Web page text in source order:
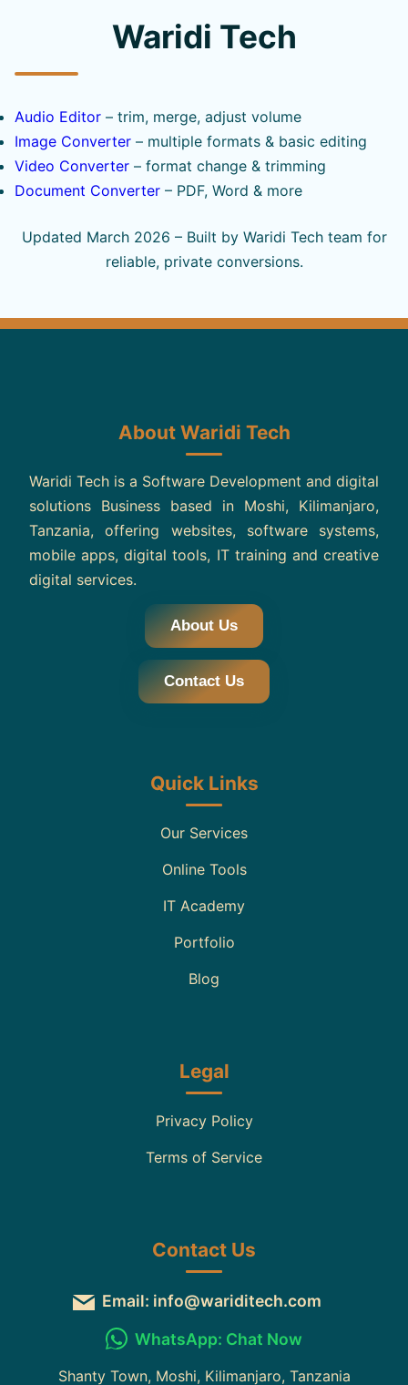
Waridi Tech
Audio Editor – trim, merge, adjust volume
Image Converter – multiple formats & basic editing
Video Converter – format change & trimming
Document Converter – PDF, Word & more
Updated March 2026 – Built by Waridi Tech team for
reliable, private conversions.
About Waridi Tech
Waridi Tech is a Software Development and digital
solutions Business based in Moshi, Kilimanjaro,
Tanzania, offering websites, software systems,
mobile apps, digital tools, IT training and creative
digital services.
About Us
Contact Us
Quick Links
Our Services
Online Tools
IT Academy
Portfolio
Blog
Legal
Privacy Policy
Terms of Service
Contact Us
Email: info@wariditech.com
WhatsApp: Chat Now
Shanty Town, Moshi, Kilimanjaro, Tanzania